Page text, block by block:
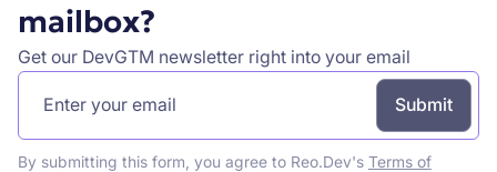
mailbox?
Get our DevGTM newsletter right into your email
By submitting this form, you agree to Reo.Dev's Terms of